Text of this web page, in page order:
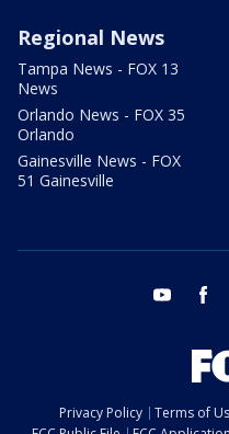
Regional News
Tampa News - FOX 13
News
Orlando News - FOX 35
Orlando
Gainesville News - FOX
51 Gainesville
youtube
Privacy Policy Terms of